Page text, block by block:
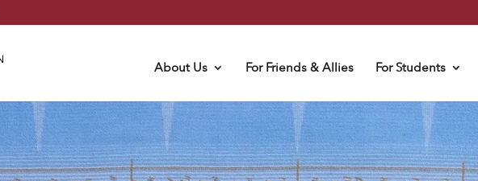
About Us For Friends & Allies For Students